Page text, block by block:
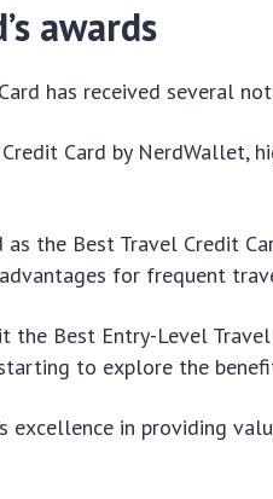
awards
has received several
Card by NerdWallet,
the Best Travel Credit
for frequent
the Best Entry-Level
to explore the
excellence in providing